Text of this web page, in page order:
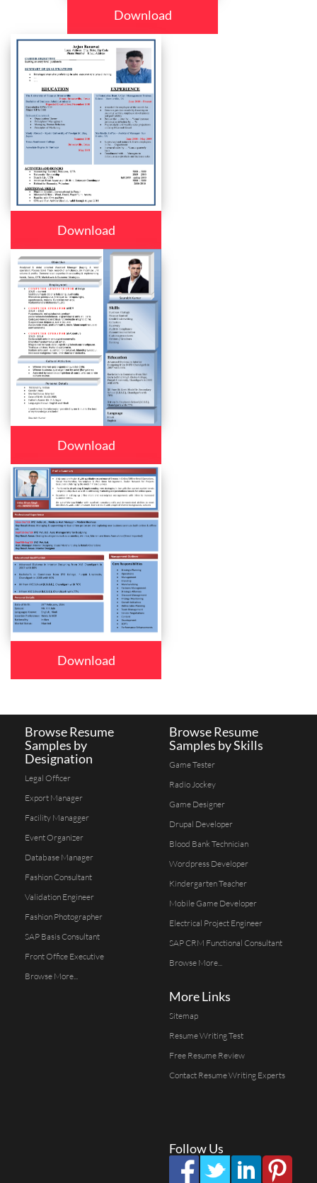
Download
Download
Download
Download
Browse Resume
Samples by
Designation
Legal Officer
Export Manager
Facility Managger
Event Organizer
Database Manager
Fashion Consultant
Validation Engineer
Fashion Photographer
SAP Basis Consultant
Front Office Executive
Browse More...
Browse Resume
Samples by Skills
Game Tester
Radio Jockey
Game Designer
Drupal Developer
Blood Bank Technician
Wordpress Developer
Kindergarten Teacher
Mobile Game Developer
Electrical Project Engineer
SAP CRM Functional Consultant
Browse More...
More Links
Sitemap
Resume Writing Test
Free Resume Review
Contact Resume Writing Experts
Follow Us